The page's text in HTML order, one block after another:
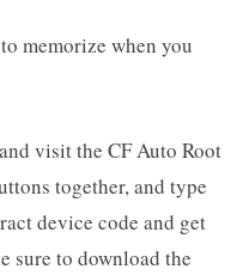
memorize when you
visit the CF Auto Root
together, and type
device code and get
sure to download the